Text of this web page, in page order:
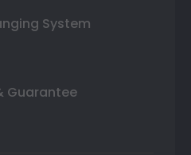
System
Guarantee